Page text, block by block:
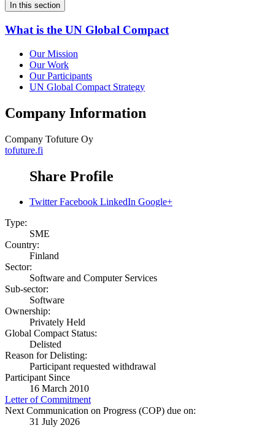
In this section
What is the UN Global Compact
Our Mission
Our Work
Our Participants
UN Global Compact Strategy
Company Information
Company Tofuture Oy
tofuture.fi
Share Profile
Twitter Facebook LinkedIn Google+
Type:
SME
Country:
Finland
Sector:
Software and Computer Services
Sub-sector:
Software
Ownership:
Privately Held
Global Compact Status:
Delisted
Reason for Delisting:
Participant requested withdrawal
Participant Since
16 March 2010
Letter of Commitment
Next Communication on Progress (COP) due on:
31 July 2026